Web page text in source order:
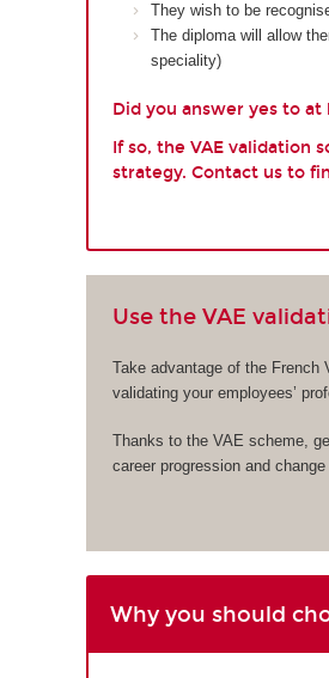
They wish to be
The diploma will allow
speciality)
Did you answer yes to
If so, the VAE validation
strategy. Contact us to
Use the VAE
Take advantage of the
validating your employees’
Thanks to the VAE scheme,
career progression and
Why you should